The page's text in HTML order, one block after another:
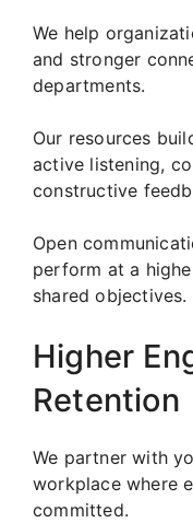
We help
and stronger
departments.
Our resources
active listening,
constructive
Open
perform at a
shared objectives.
Higher
Retention
We partner with
workplace where
committed.